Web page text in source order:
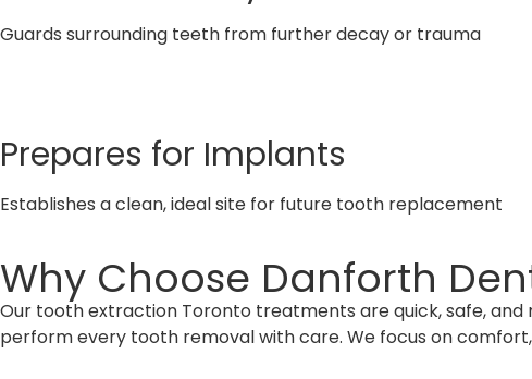
Guards surrounding teeth from further decay or trauma
Prepares for Implants
Establishes a clean, ideal site for future tooth replacement
Why Choose Danforth
Our tooth extraction Toronto treatments are quick, safe, and
perform every tooth removal with care. We focus on